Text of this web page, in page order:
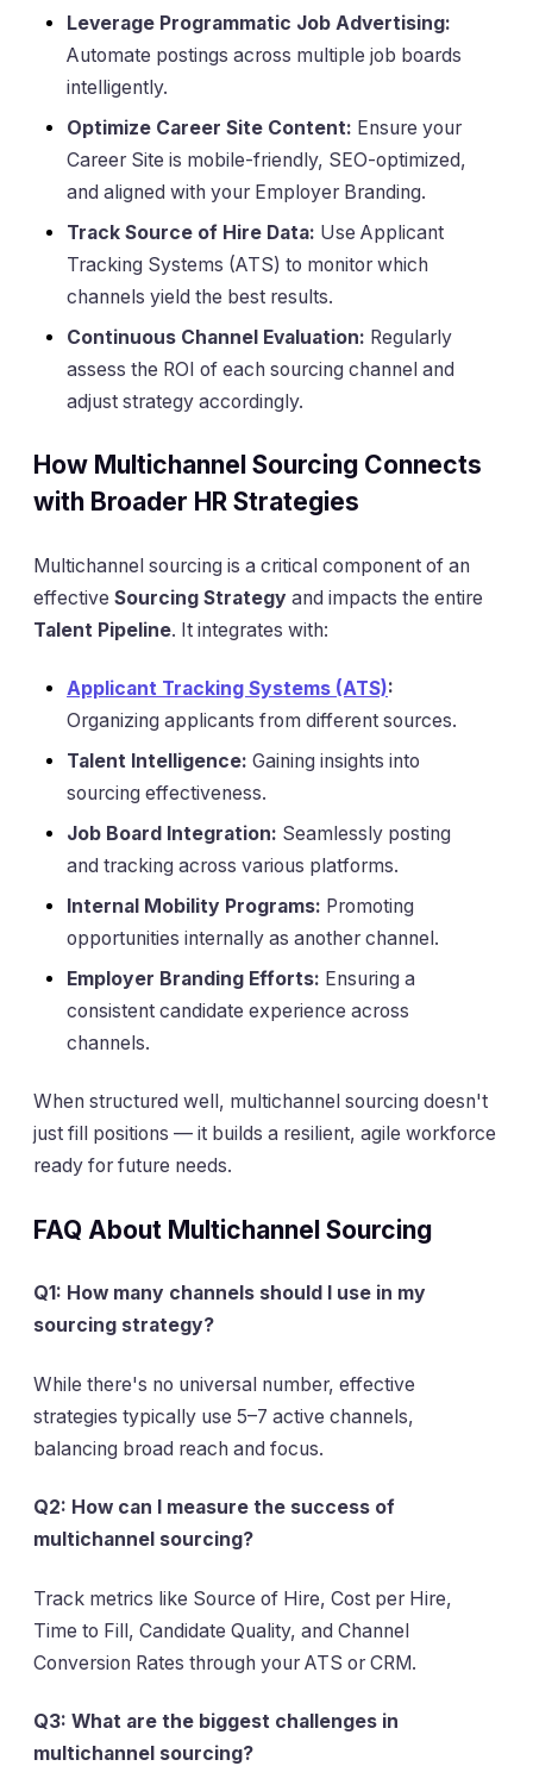
Leverage Programmatic Job Advertising:
Automate postings across multiple job boards
intelligently.
Optimize Career Site Content: Ensure your
Career Site is mobile-friendly, SEO-optimized,
and aligned with your Employer Branding.
Track Source of Hire Data: Use Applicant
Tracking Systems (ATS) to monitor which
channels yield the best results.
Continuous Channel Evaluation: Regularly
assess the ROI of each sourcing channel and
adjust strategy accordingly.
How Multichannel Sourcing Connects
with Broader HR Strategies
Multichannel sourcing is a critical component of an
effective Sourcing Strategy and impacts the entire
Talent Pipeline. It integrates with:
Applicant Tracking Systems (ATS):
Organizing applicants from different sources.
Talent Intelligence: Gaining insights into
sourcing effectiveness.
Job Board Integration: Seamlessly posting
and tracking across various platforms.
Internal Mobility Programs: Promoting
opportunities internally as another channel.
Employer Branding Efforts: Ensuring a
consistent candidate experience across
channels.
When structured well, multichannel sourcing doesn't
just fill positions — it builds a resilient, agile workforce
ready for future needs.
FAQ About Multichannel Sourcing
Q1: How many channels should I use in my
sourcing strategy?
While there's no universal number, effective
strategies typically use 5–7 active channels,
balancing broad reach and focus.
Q2: How can I measure the success of
multichannel sourcing?
Track metrics like Source of Hire, Cost per Hire,
Time to Fill, Candidate Quality, and Channel
Conversion Rates through your ATS or CRM.
Q3: What are the biggest challenges in
multichannel sourcing?